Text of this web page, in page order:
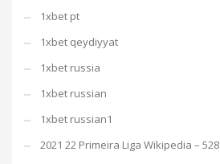
1xbet pt
1xbet qeydiyyat
1xbet russia
1xbet russian
1xbet russian1
2021 22 Primeira Liga Wikipedia – 528